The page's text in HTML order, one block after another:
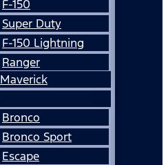
F-150
Super Duty
F-150 Lightning
Ranger
Maverick
Bronco
Bronco Sport
Escape